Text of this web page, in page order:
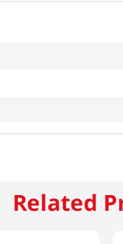
Related